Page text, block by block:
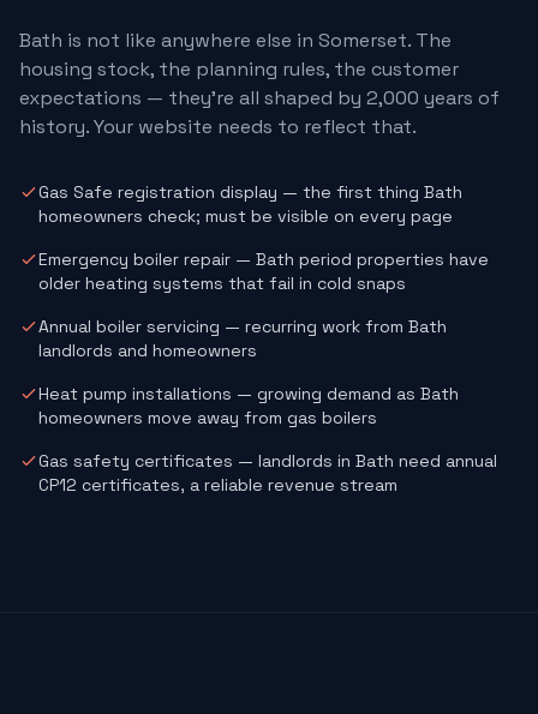
Bath is not like anywhere else in Somerset. The
housing stock, the planning rules, the customer
expectations — they're all shaped by 2,000 years of
history. Your website needs to reflect that.
Gas Safe registration display — the first thing Bath
homeowners check; must be visible on every page
Emergency boiler repair — Bath period properties have
older heating systems that fail in cold snaps
Annual boiler servicing — recurring work from Bath
landlords and homeowners
Heat pump installations — growing demand as Bath
homeowners move away from gas boilers
Gas safety certificates — landlords in Bath need annual
CP12 certificates, a reliable revenue stream